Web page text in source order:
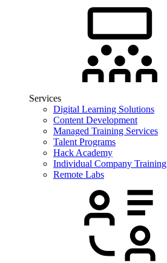
Services
Digital Learning Solutions
Content Development
Managed Training Services
Talent Programs
Hack Academy
Individual Company Training
Remote Labs